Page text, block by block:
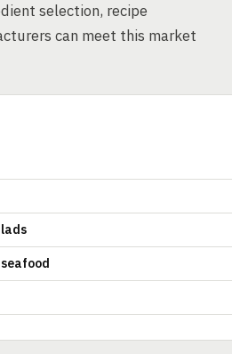
selection, recipe
can meet this market